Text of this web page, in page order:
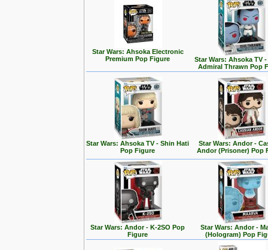
Star Wars: Ahsoka Electronic
Premium Pop Figure
Star Wars: Ahsoka TV
Admiral Thrawn Pop
Star Wars: Ahsoka TV - Shin Hati
Pop Figure
Star Wars: Andor -
Andor (Prisoner) Pop
Star Wars: Andor - K-2SO Pop
Figure
Star Wars: Andor -
(Hologram) Pop